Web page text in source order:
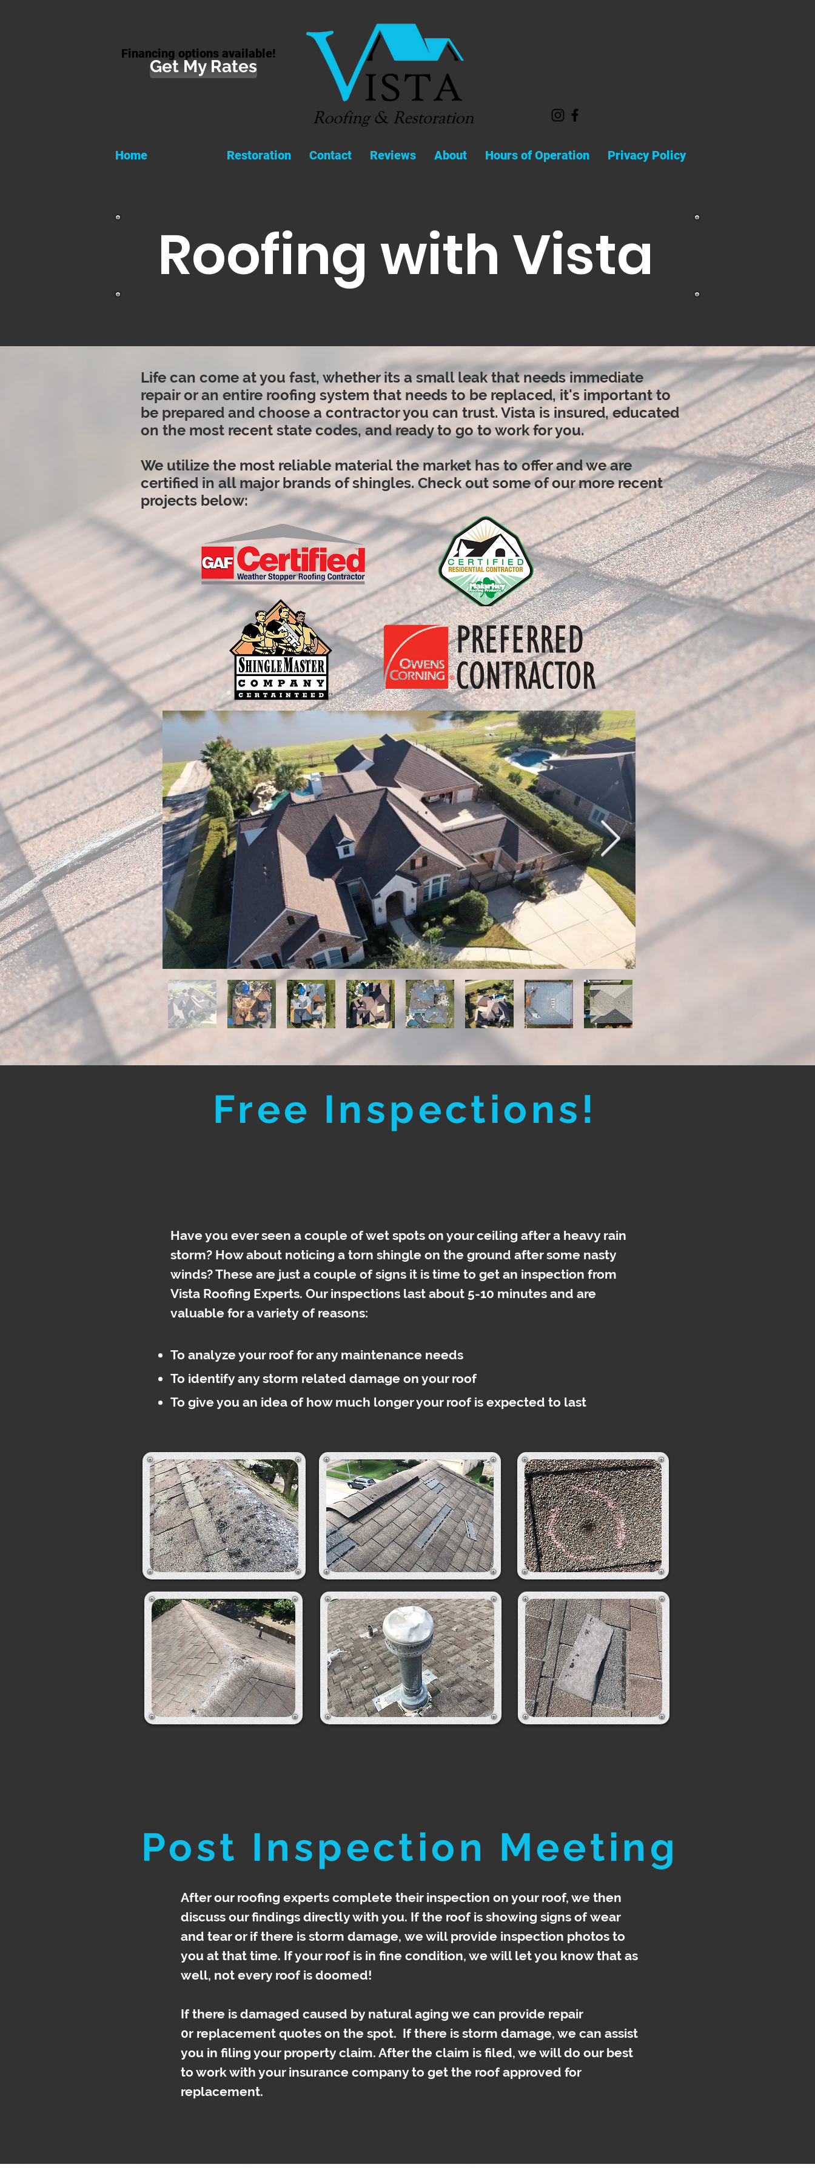
Financing options available!
Get My Rates
Home Restoration Contact Reviews About Hours of Operation Privacy Policy
Roofing with Vista
Life can come at you fast, whether its a small leak that needs immediate
repair or an entire roofing system that needs to be replaced, it's importantto
be prepared and choose a contractor you can trust. Vista is insured, educated
on the most recent state codes, and ready to go to work for you.
We utilize the most reliable material the market has to offer and we are
certified in all major brands of shingles. Check out some of our more recent
projects below:
Free Inspections!
Have you ever seen a couple of wet spots on your ceiling after a heavy rain
storm? How about noticing a torn shingle on the ground after some nasty
winds? These are just a couple of signs it is time to get an inspection from
Vista Roofing Experts. Our inspections last about 5-10 minutes and are
valuable for avariety of reasons:
To analyze your roof for any maintenance needs
To identify any storm related damage on your roof
To give you an idea of how much longer your roof is expected to last
Post Inspection Meeting
After our roofing experts complete their inspection on your roof, we then
discuss our findings directly with you. If the roof is showing signs of wear
and tear or if there is storm damage, we will provide inspection photos to
you at that time. If your roof is in fine condition, we will let you know that as
well, not every roof is doomed!
If there is damaged caused by natural aging we can provide repair
0r replacement quotes on the spot. If there is storm damage, we can assist
you in filing your property claim. After the claim is filed, we will do our best
to work with your insurance company to get the roof approved for
replacement.